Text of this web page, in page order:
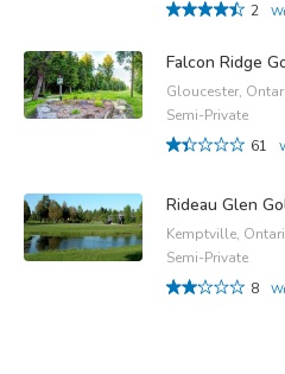
2
Falcon Ridge
Gloucester,
Semi-Private
61
Rideau Glen
Kemptville,
Semi-Private
8